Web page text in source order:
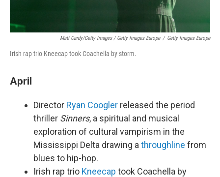
Matt Cardy/Getty Images / Getty Images Europe / Getty Images Europe
Irish rap trio Kneecap took Coachella by storm.
April
Director Ryan Coogler released the period
thriller Sinners, a spiritual and musical
exploration of cultural vampirism in the
Mississippi Delta drawing a throughline from
blues to hip-hop.
Irish rap trio Kneecap took Coachella by